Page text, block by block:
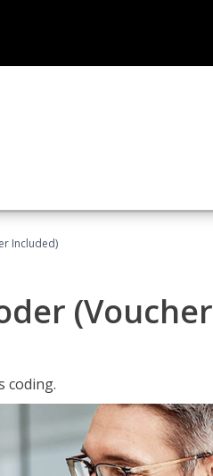
Included)
(Voucher
coding.